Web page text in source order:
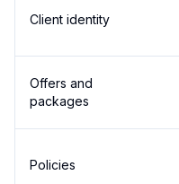
Client identity
Offers and
packages
Policies